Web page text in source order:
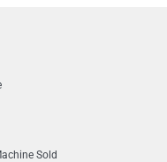
Sold